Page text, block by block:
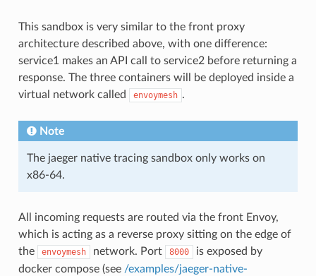
This sandbox is very similar to the front proxy
architecture described above, with one difference:
service1 makes an API call to service2 before returning a
response. The three containers will be deployed inside a
virtual network called
envoymesh .
Note
The jaeger native tracing sandbox only works on
x86-64.
All incoming requests are routed via the front Envoy,
which is acting as a reverse proxy sitting on the edge of
the
envoymesh network. Port 8000
is exposed by
docker compose (see /examples/jaeger-native-